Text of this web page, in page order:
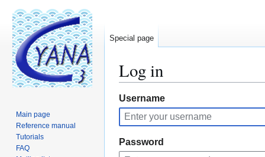
Log in
Jump
to
navigation
Jump
to
search
Username
Password
Special page
Main page
Reference manual
Tutorials
FAQ